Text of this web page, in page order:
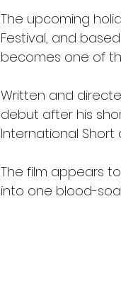
The upcoming
Festival, and
becomes one of
Written and
debut after his
International Short
The film appears
into one blood-